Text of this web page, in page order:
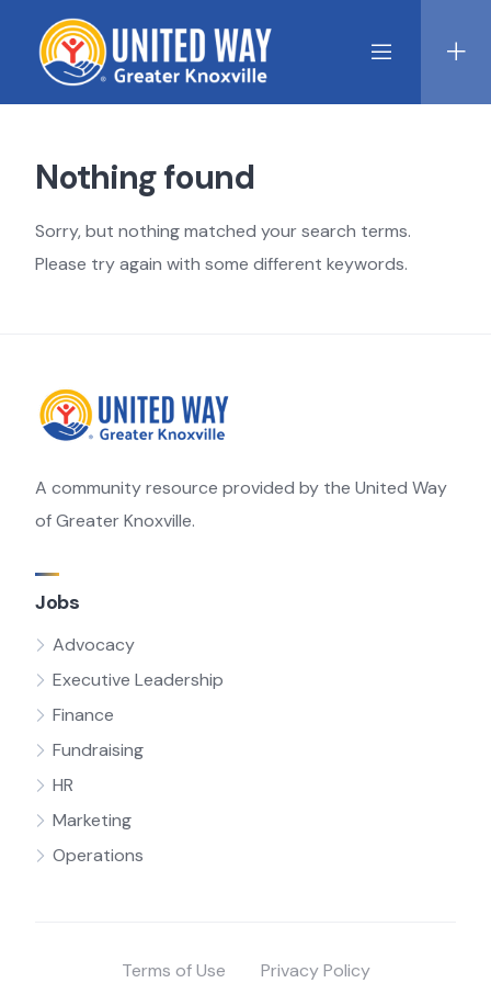
content
Nothing found
Sorry, but nothing matched your search terms.
Please try again with some different keywords.
A community resource provided by the United Way
of Greater Knoxville.
Jobs
Advocacy
Executive Leadership
Finance
Fundraising
HR
Marketing
Operations
Terms of Use Privacy Policy